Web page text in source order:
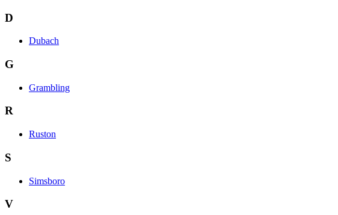
D
Dubach
G
Grambling
R
Ruston
S
Simsboro
V